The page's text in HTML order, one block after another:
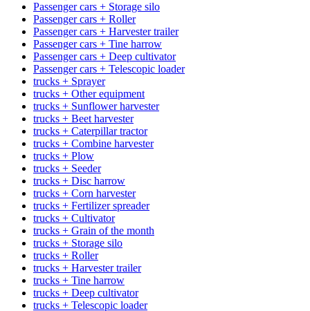
Passenger cars + Storage silo
Passenger cars + Roller
Passenger cars + Harvester trailer
Passenger cars + Tine harrow
Passenger cars + Deep cultivator
Passenger cars + Telescopic loader
trucks + Sprayer
trucks + Other equipment
trucks + Sunflower harvester
trucks + Beet harvester
trucks + Caterpillar tractor
trucks + Combine harvester
trucks + Plow
trucks + Seeder
trucks + Disc harrow
trucks + Corn harvester
trucks + Fertilizer spreader
trucks + Cultivator
trucks + Grain of the month
trucks + Storage silo
trucks + Roller
trucks + Harvester trailer
trucks + Tine harrow
trucks + Deep cultivator
trucks + Telescopic loader